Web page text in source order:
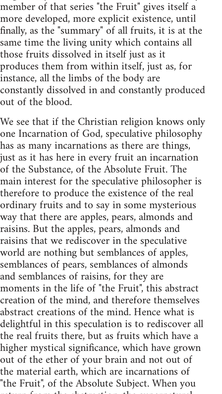
member of that series "the Fruit" gives itself a
more developed, more explicit existence, until
finally, as the "summary" of all fruits, it is at the
same time the living unity which contains all
those fruits dissolved in itself just as it
produces them from within itself, just as, for
instance, all the limbs of the body are
constantly dissolved in and constantly produced
out of the blood.
We see that if the Christian religion knows only
one Incarnation of God, speculative philosophy
has as many incarnations as there are things,
just as it has here in every fruit an incarnation
of the Substance, of the Absolute Fruit. The
main interest for the speculative philosopher is
therefore to produce the existence of the real
ordinary fruits and to say in some mysterious
way that there are apples, pears, almonds and
raisins. But the apples, pears, almonds and
raisins that we rediscover in the speculative
world are nothing but semblances of apples,
semblances of pears, semblances of almonds
and semblances of raisins, for they are
moments in the life of "the Fruit", this abstract
creation of the mind, and therefore themselves
abstract creations of the mind. Hence what is
delightful in this speculation is to rediscover all
the real fruits there, but as fruits which have a
higher mystical significance, which have grown
out of the ether of your brain and not out of
the material earth, which are incarnations of
"the Fruit", of the Absolute Subject. When you